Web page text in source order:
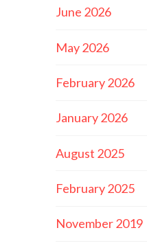
June 2026
May 2026
February 2026
January 2026
August 2025
February 2025
November 2019